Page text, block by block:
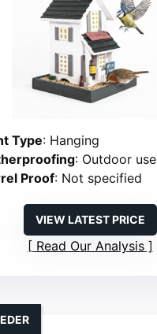
Type: Hanging
: Outdoor use
Proof: Not specified
VIEW LATEST PRICE
Read Our Analysis